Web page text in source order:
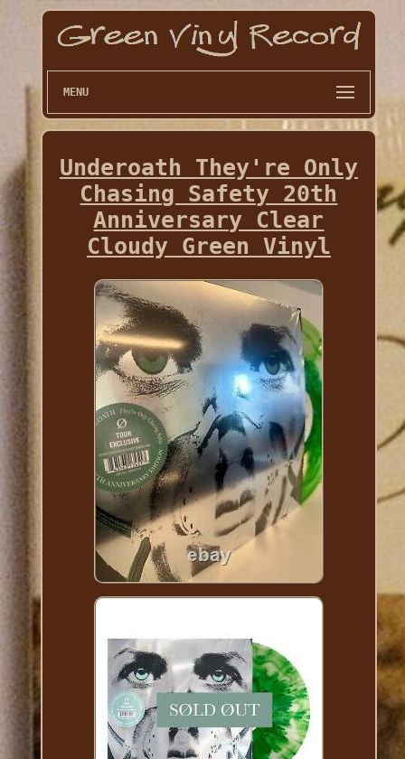
MENU
Underoath They're Only
Chasing Safety 20th
Anniversary Clear
Cloudy Green Vinyl